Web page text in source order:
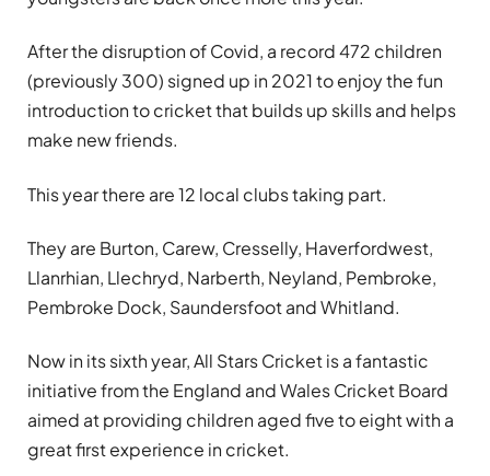
After the disruption of Covid, a record 472 children
(previously 300) signed up in 2021 to enjoy the fun
introduction to cricket that builds up skills and helps
make new friends.
This year there are 12 local clubs taking part.
They are Burton, Carew, Cresselly, Haverfordwest,
Llanrhian, Llechryd, Narberth, Neyland, Pembroke,
Pembroke Dock, Saundersfoot and Whitland.
Now in its sixth year, All Stars Cricket is a fantastic
initiative from the England and Wales Cricket Board
aimed at providing children aged five to eight with a
great first experience in cricket.